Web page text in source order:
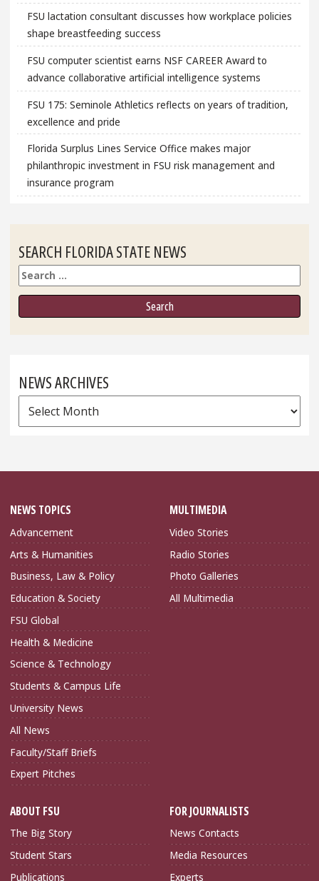
FSU lactation consultant discusses how workplace policies
shape breastfeeding success
FSU computer scientist earns NSF CAREER Award to
advance collaborative artificial intelligence systems
FSU 175: Seminole Athletics reflects on years of tradition,
excellence and pride
Florida Surplus Lines Service Office makes major
philanthropic investment in FSU risk management and
insurance program
SEARCH FLORIDA STATE NEWS
Search
NEWS ARCHIVES
News
Archives
NEWS TOPICS
Advancement
Arts & Humanities
Business, Law & Policy
Education & Society
FSU Global
Health & Medicine
Science & Technology
Students & Campus Life
University News
All News
Faculty/Staff Briefs
Expert Pitches
MULTIMEDIA
Video Stories
Radio Stories
Photo Galleries
All Multimedia
ABOUT FSU
The Big Story
Student Stars
Publications
FOR JOURNALISTS
News Contacts
Media Resources
Experts